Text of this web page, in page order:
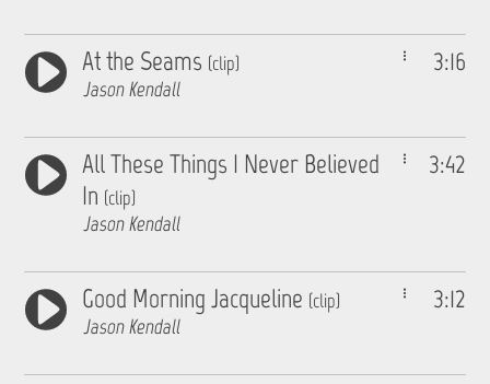
3:16
At the Seams (clip)
Jason Kendall
3:42
All These Things I Never Believed
In (clip)
Jason Kendall
3:12
Good Morning Jacqueline (clip)
Jason Kendall